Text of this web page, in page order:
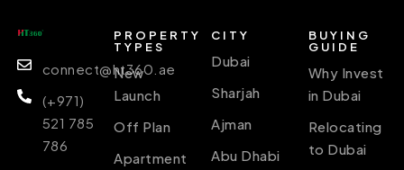
connect@ht360.ae
(+971)
521 785
786
PROPERTY
TYPES
New
Launch
Off Plan
Apartment
CITY
Dubai
Sharjah
Ajman
Abu Dhabi
BUYING
GUIDE
Why Invest
in Dubai
Relocating
to Dubai